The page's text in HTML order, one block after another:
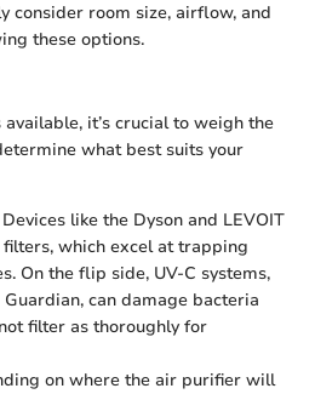
consider room size, airflow, and
these options.
it’s crucial to weigh the
what best suits your
Devices like the Dyson and LEVOIT
which excel at trapping
On the flip side, UV-C systems,
can damage bacteria
filter as thoroughly for
on where the air purifier will